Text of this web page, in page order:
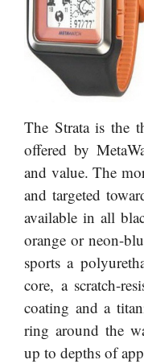
The Strata is the
offered by
and value. The
and targeted
available in all
orange or neon-
sports a
core, a scratch-
coating and a
ring around the
up to depths of